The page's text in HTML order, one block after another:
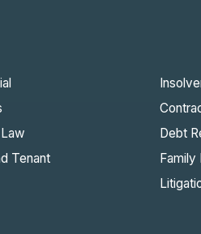
Tenant
Debt
Family